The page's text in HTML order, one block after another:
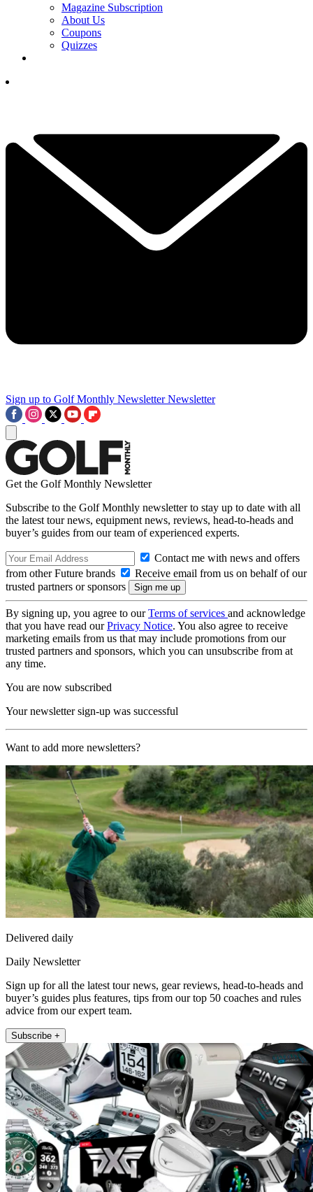
Magazine Subscription
About Us
Coupons
Quizzes
Sign up to Golf Monthly Newsletter Newsletter
Get the Golf Monthly Newsletter
Subscribe to the Golf Monthly newsletter to stay up to date with all
the latest tour news, equipment news, reviews, head-to-heads and
buyer’s guides from our team of experienced experts.
Contact me with news and offers
from other Future brands
Receive email from us on behalf of our
trusted partners or sponsors
By signing up, you agree to ourTerms of services and acknowledge
that you have read ourPrivacy Notice. You also agree to receive
marketing emails from us that may include promotions from our
trusted partners and sponsors, which you can unsubscribe from at
any time.
You are now subscribed
Your newsletter sign-up was successful
Want to add more newsletters?
Delivered daily
Daily Newsletter
Sign up for all the latest tour news, gear reviews, head-to-heads and
buyer’s guides plus features, tips from our top 50 coaches and rules
advice from our expert team.
Subscribe +